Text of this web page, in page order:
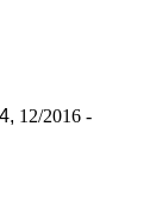
12/2016 -